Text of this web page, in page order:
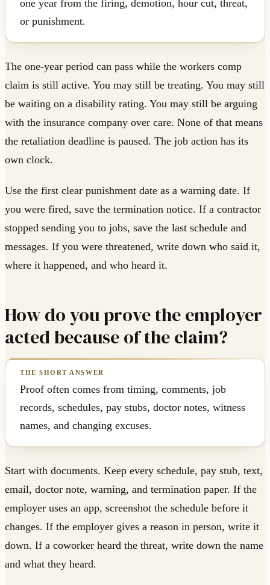
one year from the firing, demotion, hour cut, threat,
or punishment.
The one-year period can pass while the workers comp
claim is still active. You may still be treating. You may still
be waiting on a disability rating. You may still be arguing
with the insurance company over care. None of that means
the retaliation deadline is paused. The job action has its
own clock.
Use the first clear punishment date as a warning date. If
you were fired, save the termination notice. If a contractor
stopped sending you to jobs, save the last schedule and
messages. If you were threatened, write down who said it,
where it happened, and who heard it.
How do you prove the employer
acted because of the claim?
Proof often comes from timing, comments, job
records, schedules, pay stubs, doctor notes, witness
names, and changing excuses.
Start with documents. Keep every schedule, pay stub, text,
email, doctor note, warning, and termination paper. If the
employer uses an app, screenshot the schedule before it
changes. If the employer gives a reason in person, write it
down. If a coworker heard the threat, write down the name
and what they heard.